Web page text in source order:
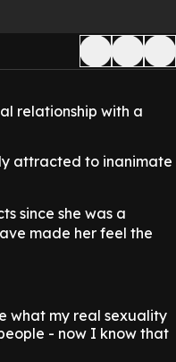
relationship with a
attracted to inanimate
since she was a
made her feel the
what my real sexuality
- now I know that